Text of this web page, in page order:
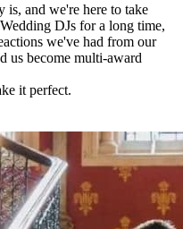
and we're here to take
DJs for a long time,
we've had from our
us become multi-award
it perfect.